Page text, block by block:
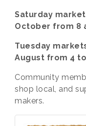
Saturday
October from 8
Tuesday
August from 4
Community
shop local, and
makers.